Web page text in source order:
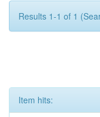
Results 1-1 of 1
Item hits: